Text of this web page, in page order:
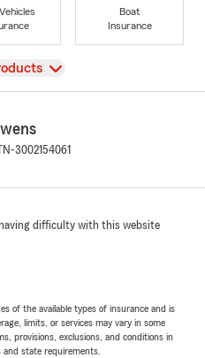
Boat
Insurance
TN-3002154061
difficulty with this website
of the available types of insurance and is
limits, or services may vary in some
provisions, exclusions, and conditions in
and state requirements.